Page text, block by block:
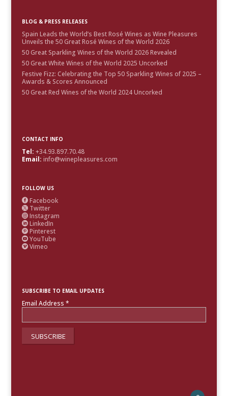
BLOG & PRESS RELEASES
Spain Leads the World’s Best Rosé Wines as Wine Pleasures
Unveils the 50 Great Rosé Wines of the World 2026
50 Great Sparkling Wines of the World 2026 Revealed
50 Great White Wines of the World 2025 Uncorked
Festive Fizz: Celebrating the Top 50 Sparkling Wines of 2025 –
Awards & Scores Announced
50 Great Red Wines of the World 2024 Uncorked
CONTACT INFO
Tel: +34.93.897.70.48
Email: info@winepleasures.com
FOLLOW US
 Facebook
 Twitter
 Instagram
 LinkedIn
 Pinterest
 YouTube
 Vimeo
SUBSCRIBE TO EMAIL UPDATES
Email Address *